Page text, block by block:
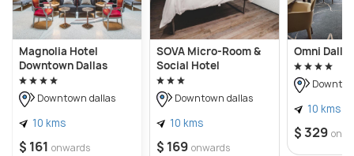
Magnolia Hotel
Downtown Dallas
Downtown dallas
10 kms
$ 161 onwards
SOVA Micro-Room &
Social Hotel
Downtown dallas
10 kms
$ 169 onwards
Omni
10 kms
$ 329